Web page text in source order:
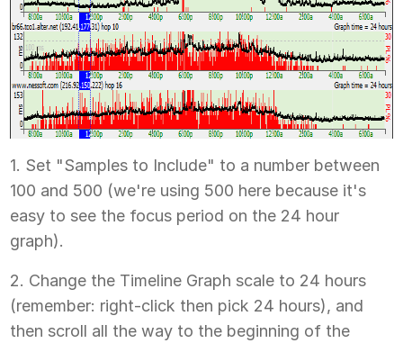
1. Set "Samples to Include" to a number between
100 and 500 (we're using 500 here because it's
easy to see the focus period on the 24 hour
graph).
2. Change the Timeline Graph scale to 24 hours
(remember: right-click then pick 24 hours), and
then scroll all the way to the beginning of the